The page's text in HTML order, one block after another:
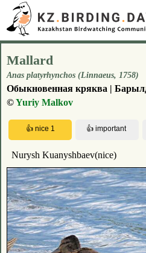
Mallard
Anas platyrhynchos (Linnaeus, 1758)
Обыкновенная кряква |
©Yuriy Malkov
Nurysh Kuanyshbaev(nice)